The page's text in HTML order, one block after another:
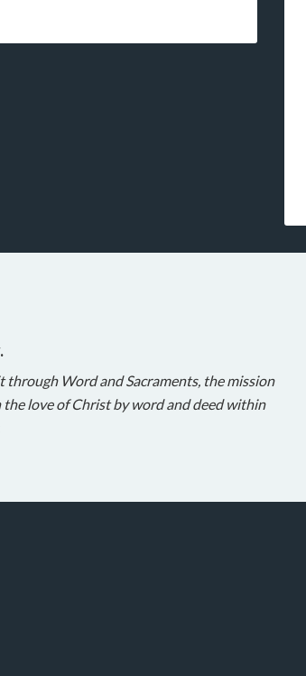
through Word and Sacraments, the mission
love of Christ by word and deed within